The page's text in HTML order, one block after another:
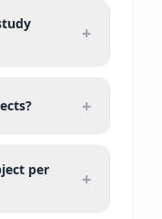
+
+
per
+